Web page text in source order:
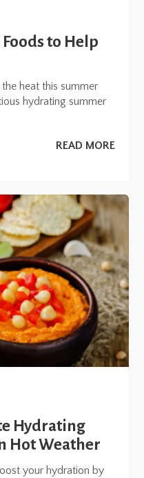
to Help
heat this summer
hydrating summer
READ MORE
Hydrating
Hot Weather
your hydration by